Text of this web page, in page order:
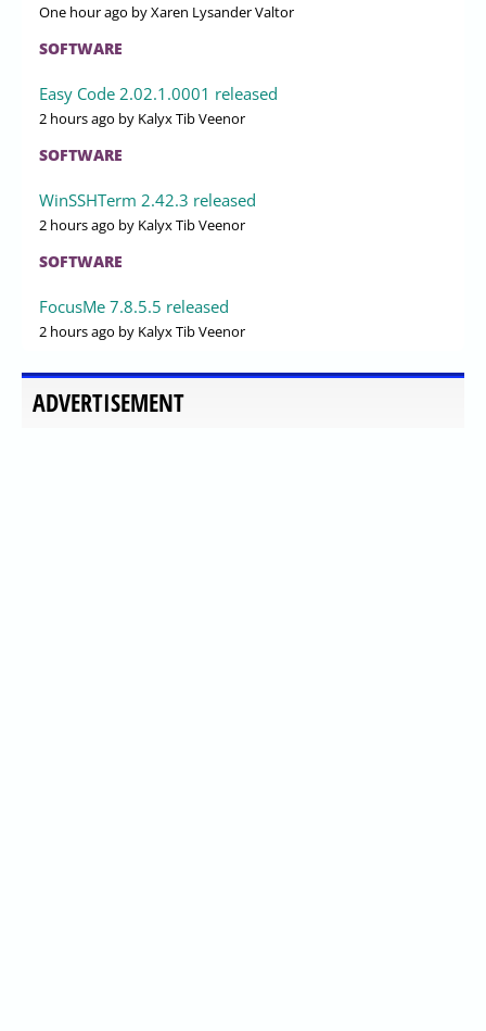
One hour ago by Xaren Lysander Valtor
SOFTWARE
Easy Code 2.02.1.0001 released
2 hours ago by Kalyx Tib Veenor
SOFTWARE
WinSSHTerm 2.42.3 released
2 hours ago by Kalyx Tib Veenor
SOFTWARE
FocusMe 7.8.5.5 released
2 hours ago by Kalyx Tib Veenor
ADVERTISEMENT